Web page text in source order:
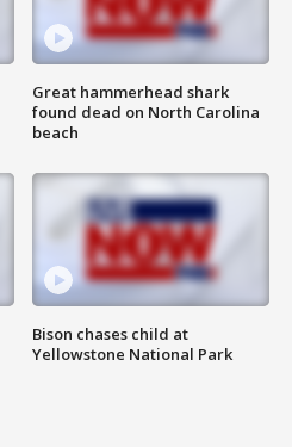
Great hammerhead shark
found dead on North Carolina
beach
Bison chases child at
Yellowstone National Park